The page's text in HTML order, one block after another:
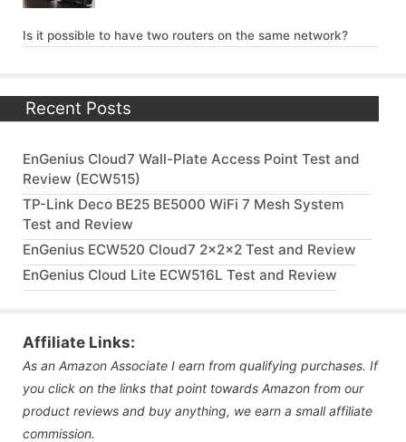
Is it possible to have two routers on the same network?
Recent Posts
EnGenius Cloud7 Wall-Plate Access Point Test and
Review (ECW515)
TP-Link Deco BE25 BE5000 WiFi 7 Mesh System
Test and Review
EnGenius ECW520 Cloud7 2x2x2 Test and Review
EnGenius Cloud Lite ECW516L Test and Review
Affiliate Links:
As an Amazon Associate I earn from qualifying purchases. If
you click on the links that point towards Amazon from our
product reviews and buy anything, we earn a small affiliate
commission.